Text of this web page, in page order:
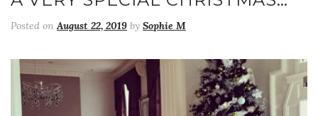
Posted onAugust 22, 2019 by Sophie M